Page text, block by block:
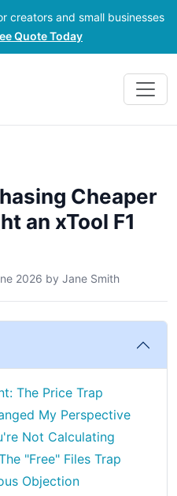
creators and small businesses
Quote Today
Cheaper
an xTool F1
2026 by Jane Smith
The Price Trap
My Perspective
Not Calculating
"Free" Files Trap
Objection